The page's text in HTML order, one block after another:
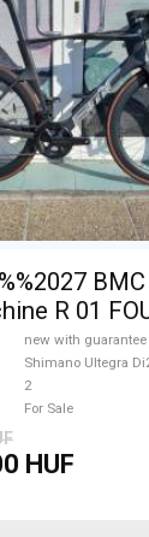
BMC
R 01
bike
disc brake
For Sale
new with guarantee
Shimano Ultegra
2
For Sale
HUF